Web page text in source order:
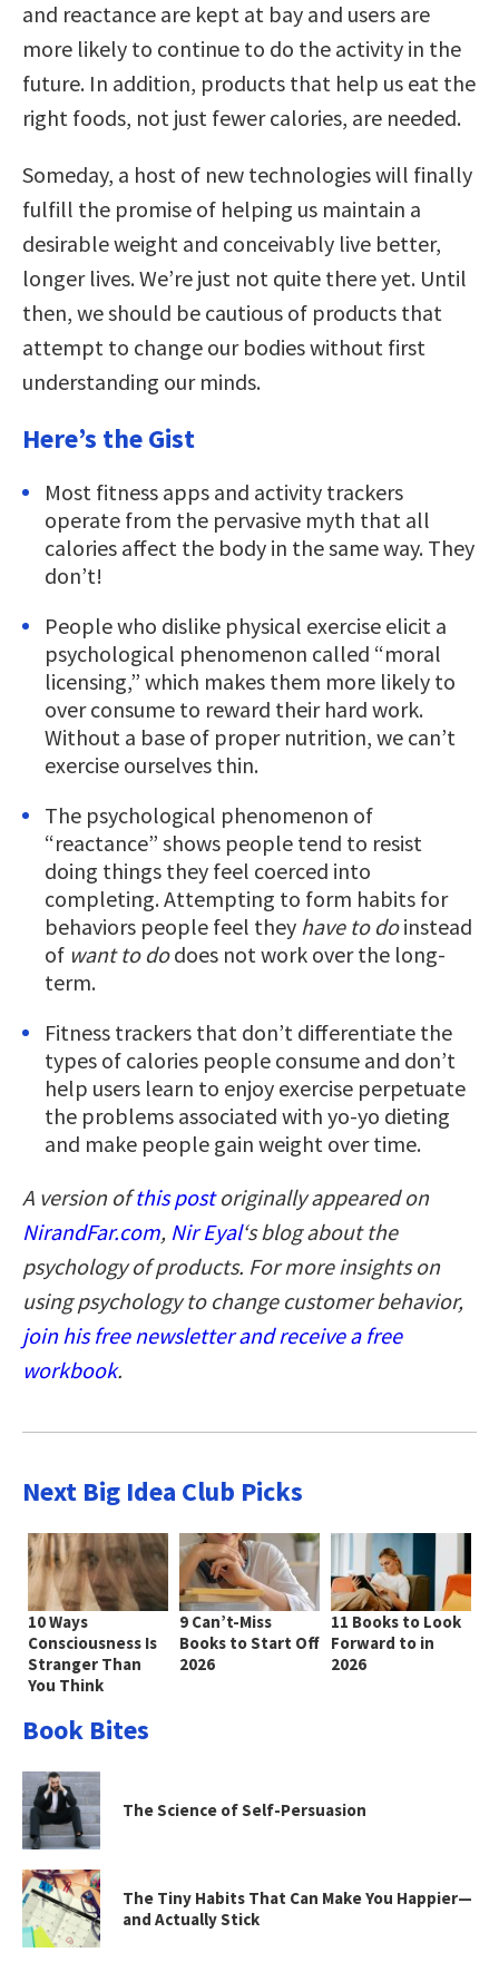
and reactance are kept at bay and users are
more likely to continue to do the activity in the
future. In addition, products that help us eat the
right foods, not just fewer calories, are needed.
Someday, a host of new technologies will finally
fulfill the promise of helping us maintain a
desirable weight and conceivably live better,
longer lives. We’re just not quite there yet. Until
then, we should be cautious of products that
attempt to change our bodies without first
understanding our minds.
Here’s the Gist
Most fitness apps and activity trackers
operate from the pervasive myth that all
calories affect the body in the same way. They
don’t!
People who dislike physical exercise elicit a
psychological phenomenon called “moral
licensing,” which makes them more likely to
over consume to reward their hard work.
Without a base of proper nutrition, we can’t
exercise ourselves thin.
The psychological phenomenon of
“reactance” shows people tend to resist
doing things they feel coerced into
completing. Attempting to form habits for
behaviors people feel they have to doinstead
of want to dodoes not work over the long-
term.
Fitness trackers that don’t differentiate the
types of calories people consume and don’t
help users learn to enjoy exercise perpetuate
the problems associated with yo-yo dieting
and make people gain weight over time.
A version ofthis postoriginally appeared on
NirandFar.com, Nir Eyal‘s blogabout the
psychology of products. For more insights on
using psychology to change customer behavior,
join his free newsletter and receive a free
workbook.
Next Big Idea Club Picks
10 Ways
Consciousness Is
Stranger Than
You Think
9 Can’t-Miss
Books to Start Off
2026
11 Books to Look
Forward to in
2026
Book Bites
The Science of Self-Persuasion
The Tiny Habits That Can Make You Happier—
and Actually Stick